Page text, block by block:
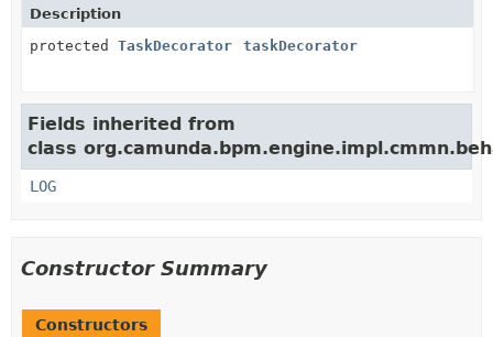
Description
protected TaskDecorator taskDecorator
Fields inherited from
class
LOG
Constructor Summary
Constructors